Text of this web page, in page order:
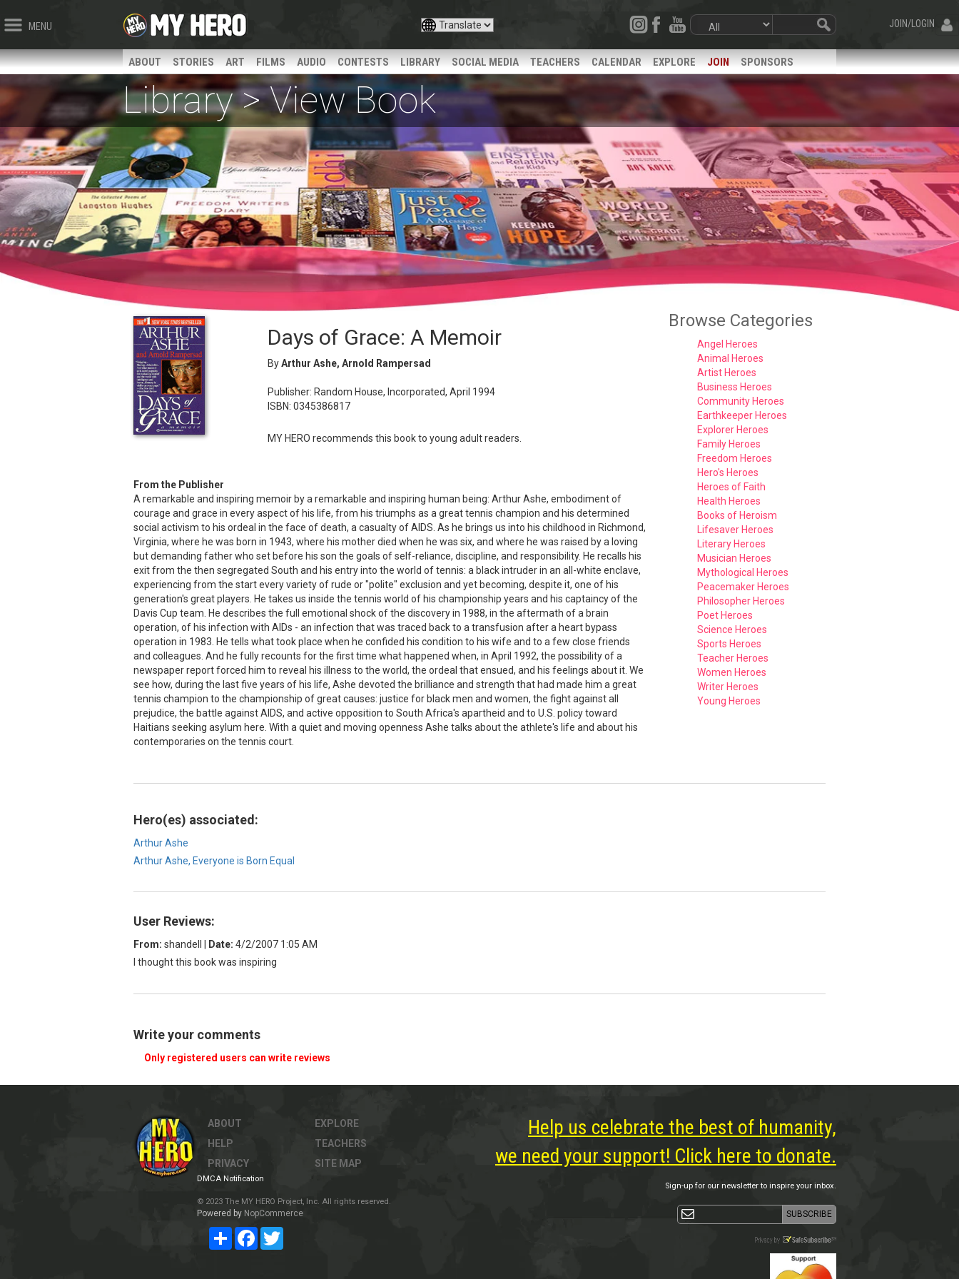
MENU JOIN/LOGIN
ABOUT STORIES ART FILMS AUDIO CONTESTS LIBRARY SOCIAL MEDIA TEACHERS CALENDAR EXPLORE JOIN SPONSORS
Library > View Book
Days of Grace: A Memoir
ByArthur Ashe, Arnold Rampersad
Publisher: Random House, Incorporated, April 1994
ISBN: 0345386817
MY HERO recommends this book to young adult readers.
From the Publisher
A remarkable and inspiring memoir by a remarkable and inspiring human being: Arthur Ashe, embodiment of
courage and grace in every aspect of his life, from his triumphs as a great tennis champion and his determined
social activism to his ordeal in the face of death, a casualty of AIDS. As he brings us into his childhood in Richmond,
Virginia, where he was born in 1943, where his mother died when he was six, and where he was raised by a loving
but demanding father who set before his son the goals of self-reliance, discipline, and responsibility. He recalls his
exit from the then segregated South and his entry into the world of tennis: a black intruder in an all-white enclave,
experiencing from the start every variety of rude or "polite" exclusion and yet becoming, despite it, one of his
generation's great players. He takes us inside the tennis world of his championship years and his captaincy of the
Davis Cup team. He describes the full emotional shock of the discovery in 1988, in the aftermath of a brain
operation, of his infection with AIDs - an infection that was traced back to a transfusion after a heart bypass
operation in 1983. He tells what took place when he confided his condition to his wife and to a few close friends
and colleagues. And he fully recounts for the first time what happened when, in April 1992, the possibility of a
newspaper report forced him to reveal his illness to the world, the ordeal that ensued, and his feelings about it. We
see how, during the last five years of his life, Ashe devoted the brilliance and strength that had made him a great
tennis champion to the championship of great causes: justice for black men and women, the fight against all
prejudice, the battle against AIDS, and active opposition to South Africa's apartheid and to U.S. policy toward
Haitians seeking asylum here. With a quiet and moving openness Ashe talks about the athlete's life and about his
contemporaries on the tennis court.
Browse Categories
Angel Heroes
Animal Heroes
Artist Heroes
Business Heroes
Community Heroes
Earthkeeper Heroes
Explorer Heroes
Family Heroes
Freedom Heroes
Hero's Heroes
Heroes of Faith
Health Heroes
Books of Heroism
Lifesaver Heroes
Literary Heroes
Musician Heroes
Mythological Heroes
Peacemaker Heroes
Philosopher Heroes
Poet Heroes
Science Heroes
Sports Heroes
Teacher Heroes
Women Heroes
Writer Heroes
Young Heroes
Hero(es) associated:
Arthur Ashe
Arthur Ashe, Everyone is Born Equal
User Reviews:
From: shandell Date: 4/2/2007 1:05 AM
I thought this book was inspiring
Write your comments
Only registered users can write reviews
ABOUT
HELP
PRIVACY
EXPLORE
TEACHERS
SITE MAP
DMCA Notification
© 2023 The MY HERO Project, Inc. All rights reserved.
Powered by NopCommerce
Share Facebook
Help us celebrate the best of humanity,
we need your support! Click here to donate.
Sign-up for our newsletter to inspire your inbox.